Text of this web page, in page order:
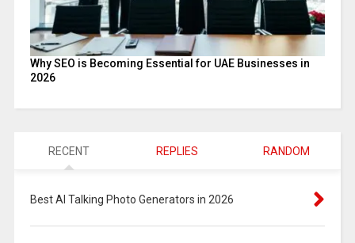
Why SEO is Becoming Essential for UAE Businesses in
2026
RECENT REPLIES RANDOM
Best AI Talking Photo Generators in 2026